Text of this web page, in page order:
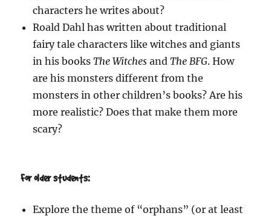
characters he writes about?
Roald Dahl has written about traditional
fairy tale characters like witches and giants
in his booksThe Witches andThe BFG. How
are his monsters different from the
monsters in other children’s books? Are his
more realistic? Does that make them more
scary?
For older students:
Explore the theme of “orphans” (or at least